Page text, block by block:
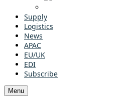
Supply
Logistics
News
APAC
EU/UK
EDI
Subscribe
Menu